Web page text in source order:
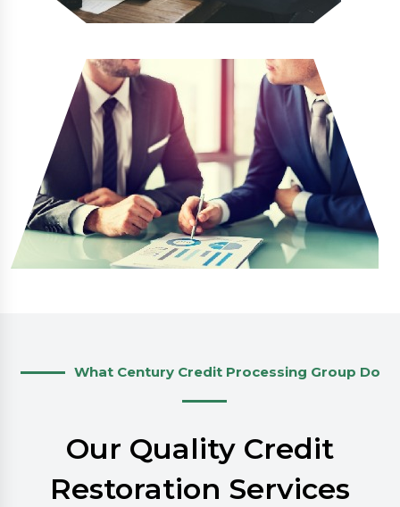
What Century Credit Processing Group Do
Our Quality Credit
Restoration Services